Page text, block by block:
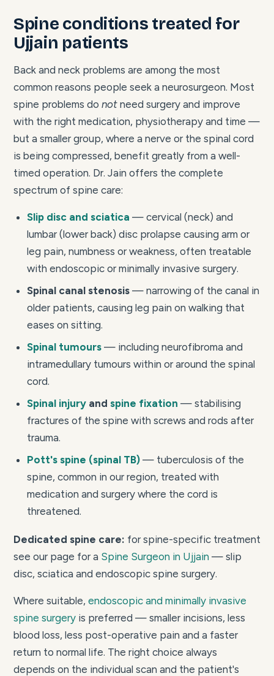
Spine conditions treated for
Ujjain patients
Back and neck problems are among the most
common reasons people seek a neurosurgeon. Most
spine problems do not need surgery and improve
with the right medication, physiotherapy and time —
but a smaller group, where a nerve or the spinal cord
is being compressed, benefit greatly from a well-
timed operation. Dr. Jain offers the complete
spectrum of spine care:
Slip disc and sciatica — cervical (neck) and
lumbar (lower back) disc prolapse causing arm or
leg pain, numbness or weakness, often treatable
with endoscopic or minimally invasive surgery.
Spinal canal stenosis — narrowing of the canal in
older patients, causing leg pain on walking that
eases on sitting.
Spinal tumours — including neurofibroma and
intramedullary tumours within or around the spinal
cord.
Spinal injury and spine fixation — stabilising
fractures of the spine with screws and rods after
trauma.
Pott's spine (spinal TB) — tuberculosis of the
spine, common in our region, treated with
medication and surgery where the cord is
threatened.
Dedicated spine care: for spine-specific treatment
see our page for a Spine Surgeon in Ujjain — slip
disc, sciatica and endoscopic spine surgery.
Where suitable, endoscopic and minimally invasive
spine surgery is preferred — smaller incisions, less
blood loss, less post-operative pain and a faster
return to normal life. The right choice always
depends on the individual scan and the patient's